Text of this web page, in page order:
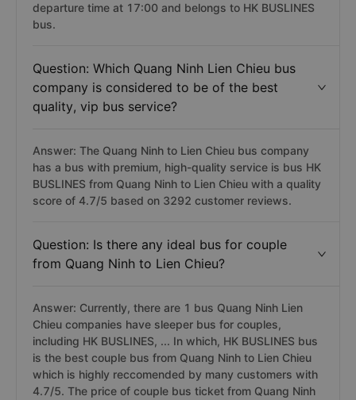
departure time at 17:00 and belongs to HK BUSLINES
bus.
Question: Which Quang Ninh Lien Chieu bus
company is considered to be of the best
quality, vip bus service?
Answer: The Quang Ninh to Lien Chieu bus company
has a bus with premium, high-quality service is bus HK
BUSLINES from Quang Ninh to Lien Chieu with a quality
score of 4.7/5 based on 3292 customer reviews.
Question: Is there any ideal bus for couple
from Quang Ninh to Lien Chieu?
Answer: Currently, there are 1 bus Quang Ninh Lien
Chieu companies have sleeper bus for couples,
including HK BUSLINES, ... In which, HK BUSLINES bus
is the best couple bus from Quang Ninh to Lien Chieu
which is highly reccomended by many customers with
4.7/5. The price of couple bus ticket from Quang Ninh